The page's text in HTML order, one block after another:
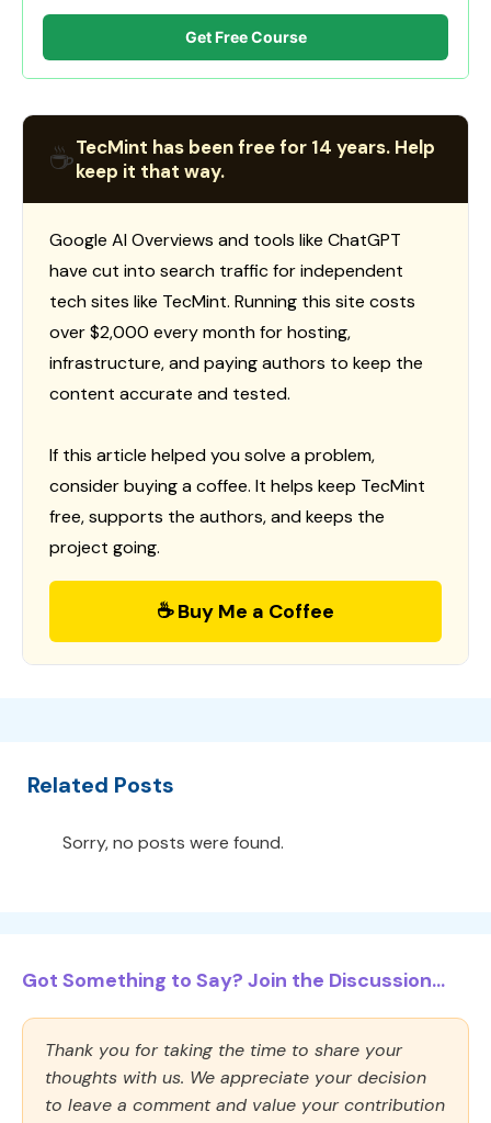
Get Free Course
☕TecMint has been free for 14 years. Help
keep it that way.
Google AI Overviews and tools like ChatGPT
have cut into search traffic for independent
tech sites like TecMint. Running this site costs
over $2,000 every month for hosting,
infrastructure, and paying authors to keep the
content accurate and tested.
If this article helped you solve a problem,
consider buying a coffee. It helps keep TecMint
free, supports the authors, and keeps the
project going.
☕ Buy Me a Coffee
Related Posts
Sorry, no posts were found.
Got Something to Say? Join the Discussion...
Thank you for taking the time to share your
thoughts with us. We appreciate your decision
to leave a comment and value your contribution